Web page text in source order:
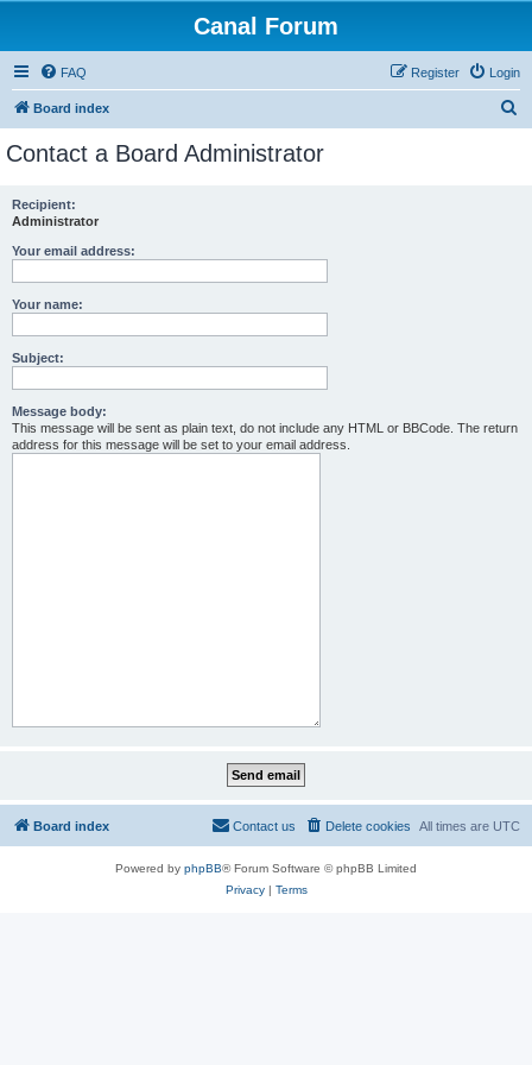
Canal Forum
FAQ Login
Register
Board index
Contact a Board Administrator
Recipient:
Administrator
Your email address:
Your name:
Subject:
Message body:
This message will be sent as plain text, do not include any HTML or BBCode. The return
address for this message will be set to your email address.
Board index All times are UTC
Delete cookies
Contact us
Powered by phpBB® Forum Software © phpBB Limited
Privacy| Terms